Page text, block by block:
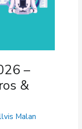
–
&
Malan